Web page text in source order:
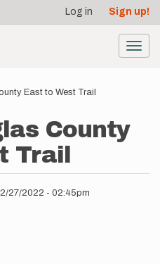
Log in Sign up!
East to West Trail
County
Trail
27/2022 - 02:45pm